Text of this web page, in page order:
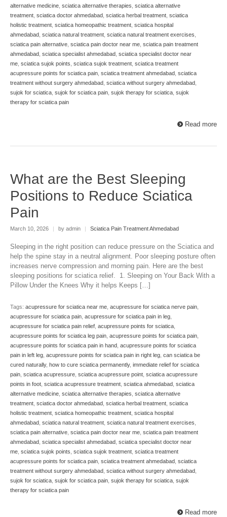
alternative medicine, sciatica alternative therapies, sciatica alternative
treatment, sciatica doctor ahmedabad, sciatica herbal treatment, sciatica
holistic treatment, sciatica homeopathic treatment, sciatica hospital
ahmedabad, sciatica natural treatment, sciatica natural treatment exercises,
sciatica pain alternative, sciatica pain doctor near me, sciatica pain treatment
ahmedabad, sciatica specialist ahmedabad, sciatica specialist doctor near
me, sciatica sujok points, sciatica sujok treatment, sciatica treatment
acupressure points for sciatica pain, sciatica treatment ahmedabad, sciatica
treatment without surgery ahmedabad, sciatica without surgery ahmedabad,
sujok for sciatica, sujok for sciatica pain, sujok therapy for sciatica, sujok
therapy for sciatica pain
Read more
What are the Best Sleeping
Positions to Reduce Sciatica
Pain
March 10, 2026 | by admin | Sciatica Pain Treatment Ahmedabad
Sleeping in the right position can reduce pressure on the Sciatica and
help the spine stay in a neutral alignment. Poor sleeping posture often
increases nerve compression and morning pain. Here are the best
sleeping positions for sciatica relief. 1. Sleeping on Your Back With a
Pillow Under the Knees Why it helps Keeps […]
Tags: acupressure for sciatica near me, acupressure for sciatica nerve pain,
acupressure for sciatica pain, acupressure for sciatica pain in leg,
acupressure for sciatica pain relief, acupressure points for sciatica,
acupressure points for sciatica leg pain, acupressure points for sciatica pain,
acupressure points for sciatica pain in hand, acupressure points for sciatica
pain in left leg, acupressure points for sciatica pain in right leg, can sciatica be
cured naturally, how to cure sciatica permanently, immediate relief for sciatica
pain, sciatica acupressure, sciatica acupressure point, sciatica acupressure
points in foot, sciatica acupressure treatment, sciatica ahmedabad, sciatica
alternative medicine, sciatica alternative therapies, sciatica alternative
treatment, sciatica doctor ahmedabad, sciatica herbal treatment, sciatica
holistic treatment, sciatica homeopathic treatment, sciatica hospital
ahmedabad, sciatica natural treatment, sciatica natural treatment exercises,
sciatica pain alternative, sciatica pain doctor near me, sciatica pain treatment
ahmedabad, sciatica specialist ahmedabad, sciatica specialist doctor near
me, sciatica sujok points, sciatica sujok treatment, sciatica treatment
acupressure points for sciatica pain, sciatica treatment ahmedabad, sciatica
treatment without surgery ahmedabad, sciatica without surgery ahmedabad,
sujok for sciatica, sujok for sciatica pain, sujok therapy for sciatica, sujok
therapy for sciatica pain
Read more